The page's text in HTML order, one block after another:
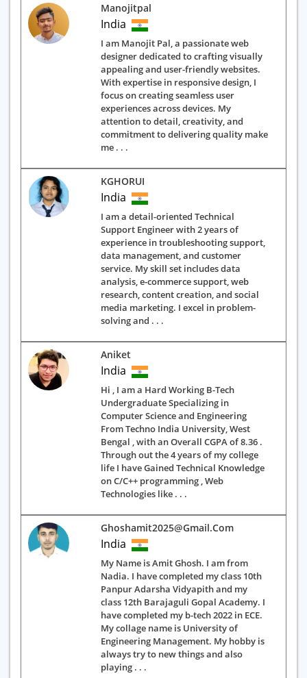
Manojitpal
India
I am Manojit Pal, a passionate web
designer dedicated to crafting visually
appealing and user-friendly websites.
With expertise in responsive design, I
focus on creating seamless user
experiences across devices. My
attention to detail, creativity, and
commitment to delivering quality make
me . . .
KGHORUI
India
I am a detail-oriented Technical
Support Engineer with 2 years of
experience in troubleshooting support,
data management, and customer
service. My skill set includes data
analysis, e-commerce support, web
research, content creation, and social
media marketing. I excel in problem-
solving and . . .
Aniket
India
Hi , I am a Hard Working B-Tech
Undergraduate Specializing in
Computer Science and Engineering
From Techno India University, West
Bengal , with an Overall CGPA of 8.36 .
Through out the 4 years of my college
life I have Gained Technical Knowledge
on C/C++ programming , Web
Technologies like . . .
Ghoshamit2025@gmail.com
India
My Name is Amit Ghosh. I am from
Nadia. I have completed my class 10th
Panpur Adarsha Vidyapith and my
class 12th Barajaguli Gopal Academy. I
have completed my b-tech 2022 in ECE.
My collage name is University of
Engineering Management. My hobby is
always try to new things and also
playing . . .